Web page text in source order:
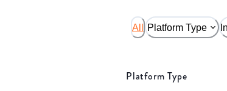
All Platform Type
Platform Type